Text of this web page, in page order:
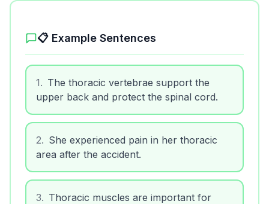
📋 Example Sentences
1. The thoracic vertebrae support the
upper back and protect the spinal cord.
2. She experienced pain in her thoracic
area after the accident.
3. Thoracic muscles are important for